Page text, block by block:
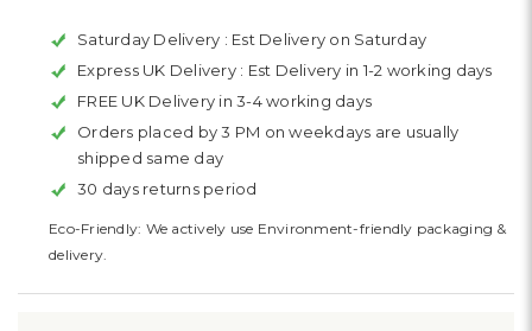
Saturday Delivery : Est Delivery on Saturday
Express UK Delivery : Est Delivery in 1-2 working days
FREE UK Delivery in 3-4 working days
Orders placed by 3 PM on weekdays are usually
shipped same day
30 days returns period
Eco-Friendly: We actively use Environment-friendly packaging &
delivery.